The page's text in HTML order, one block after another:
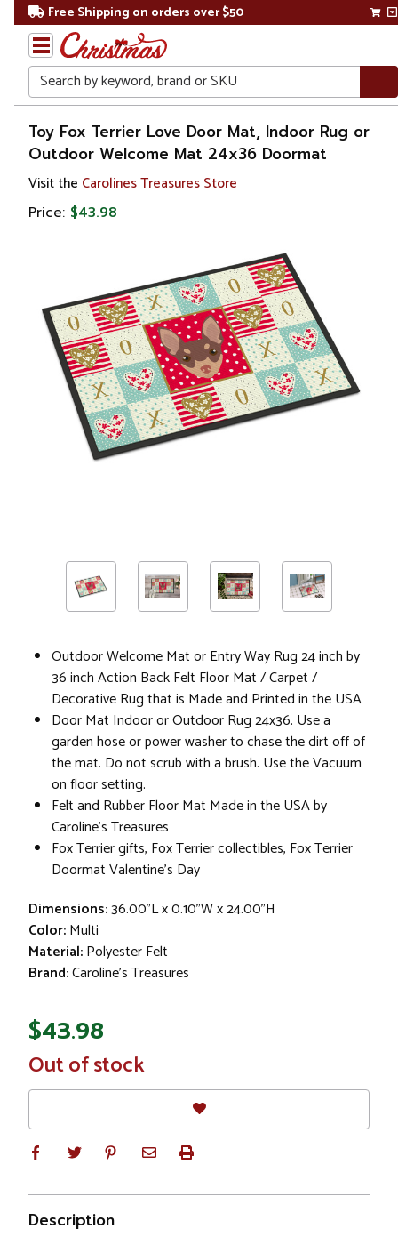
Free Shipping on orders over $50
Search
Home
Other
Holiday
Decorations
Valentines
Day
Decorations
Toy Fox Terrier Love Door Mat, Indoor Rug or
Outdoor Welcome Mat 24x36 Doormat
Visit the Carolines Treasures Store
Price: $43.98
Outdoor Welcome Mat or Entry Way Rug 24 inch by
36 inch Action Back Felt Floor Mat / Carpet /
Decorative Rug that is Made and Printed in the USA
Door Mat Indoor or Outdoor Rug 24x36. Use a
garden hose or power washer to chase the dirt off of
the mat. Do not scrub with a brush. Use the Vacuum
on floor setting.
Felt and Rubber Floor Mat Made in the USA by
Caroline's Treasures
Fox Terrier gifts, Fox Terrier collectibles, Fox Terrier
Doormat Valentine's Day
Dimensions:36.00"L x 0.10"W x 24.00"H
Color:Multi
Material:Polyester Felt
Brand:Caroline's Treasures
$43.98
In
Stock
Out of stock
Description